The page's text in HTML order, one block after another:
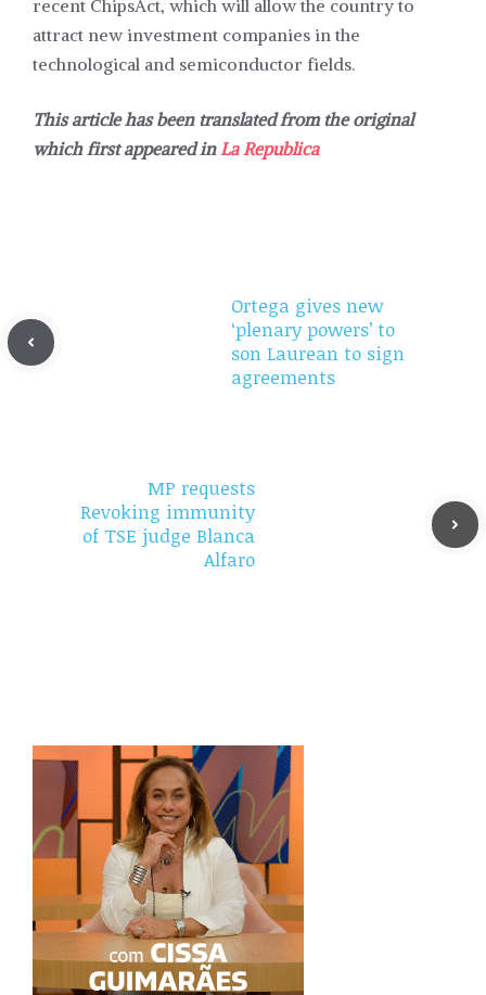
recent ChipsAct, which will allow the country to
attract new investment companies in the
technological and semiconductor fields.
This article has been translated from the original
which first appeared inLa Republica
Ortega gives new
‘plenary powers’ to
son Laurean to sign
agreements
MP requests
Revoking immunity
of TSE judge Blanca
Alfaro